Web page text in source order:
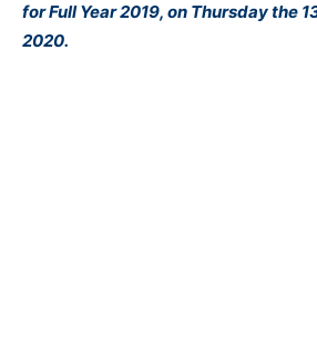
for Full Year 2019, on Thursday the
2020.